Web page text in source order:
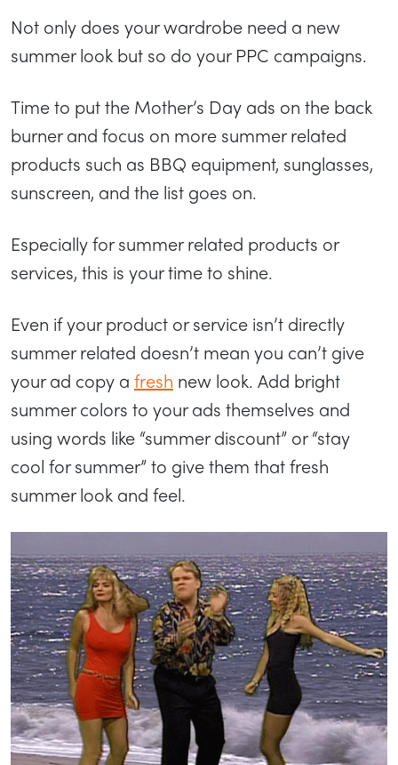
Not only does your wardrobe need a new
summer look but so do your PPC campaigns.
Time to put the Mother’s Day ads on the back
burner and focus on more summer related
products such as BBQ equipment, sunglasses,
sunscreen, and the list goes on.
Especially for summer related products or
services, this is your time to shine.
Even if your product or service isn’t directly
summer related doesn’t mean you can’t give
your ad copy a fresh new look. Add bright
summer colors to your ads themselves and
using words like “summer discount” or “stay
cool for summer” to give them that fresh
summer look and feel.